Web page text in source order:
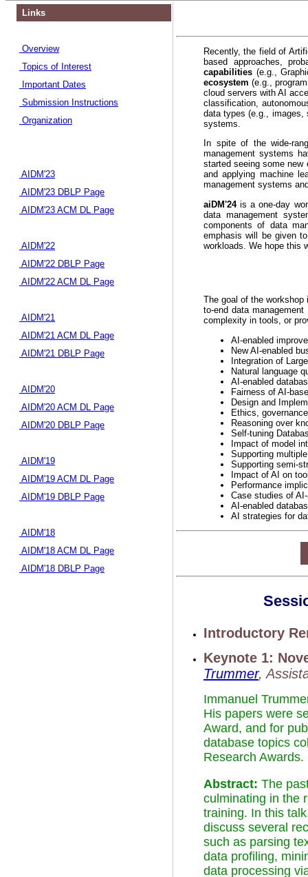
Links
Overview
Topics of Interest
Important Dates
Submission Instructions
Organization
AIDM'23
AIDM'23 DBLP Page
AIDM'23 ACM DL Page
AIDM'22
AIDM'22 DBLP Page
AIDM'22 ACM DL Page
AIDM'21
AIDM'21 ACM DL Page
AIDM'21 DBLP Page
AIDM'20
AIDM'20 ACM DL Page
AIDM'20 DBLP Page
AIDM'19
AIDM'19 ACM DL Page
AIDM'19 DBLP Page
AIDM'18
AIDM'18 ACM DL Page
AIDM'18 DBLP Page
Recently, the field of
based approaches,
capabilities (e.g.,
ecosystem(e.g.,
cloud servers with AI
classification,
data types (e.g., images,
systems.
In spite of the wide-
management systems
started seeing some new
and applying machine
management systems
aiDM'24is a one-day
data management
components of data
emphasis will be given
workloads. We hope this
The goal of the
to-end data
complexity in tools, or
AI-enabled
New AI-enabled
Integration of
Natural language
AI-enabled
Fairness of AI-
Design and
Ethics,
Reasoning over
Self-tuning
Impact of model
Supporting
Supporting semi-
Impact of AI on
Performance
Case studies of
AI-enabled
AI strategies for
Introductory
Keynote 1:
Trummer,
Immanuel
His papers were
Award, and for
database topics
Research Awards.
Abstract: The
culminating in the
training. In this
discuss several
such as parsing
data profiling,
data processing